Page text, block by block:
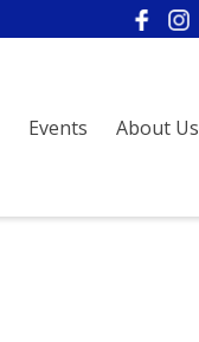
Events About Us